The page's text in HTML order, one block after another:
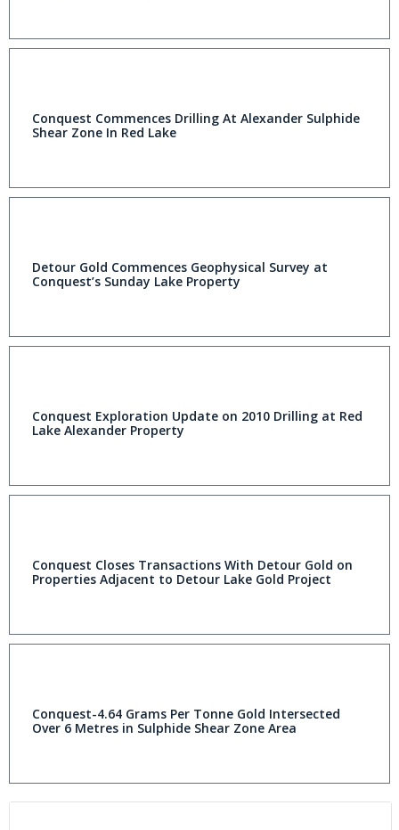
Conquest Commences Drilling At Alexander Sulphide
Shear Zone In Red Lake
Detour Gold Commences Geophysical Survey at
Conquest’s Sunday Lake Property
Conquest Exploration Update on 2010 Drilling at Red
Lake Alexander Property
Conquest Closes Transactions With Detour Gold on
Properties Adjacent to Detour Lake Gold Project
Conquest-4.64 Grams Per Tonne Gold Intersected
Over 6 Metres in Sulphide Shear Zone Area